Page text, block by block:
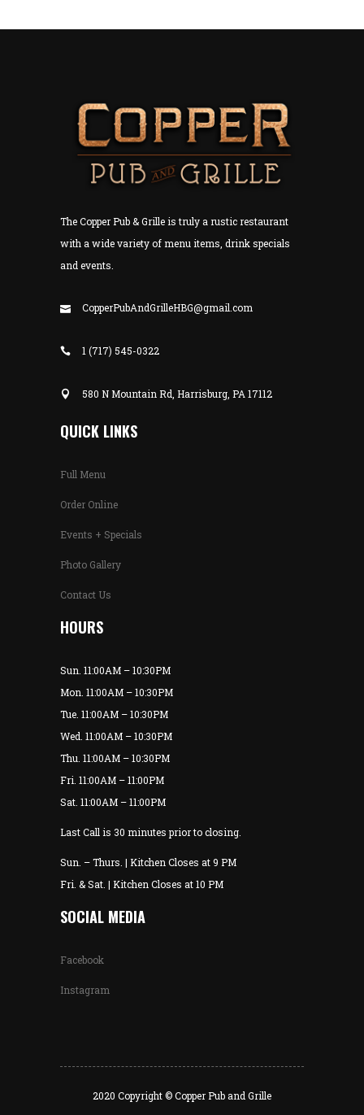
The Copper Pub & Grille is truly a rustic restaurant
with a wide variety of menu items, drink specials
and events.
CopperPubAndGrilleHBG@gmail.com
1 (717) 545-0322
580 N Mountain Rd, Harrisburg, PA 17112
QUICK LINKS
Full Menu
Order Online
Events + Specials
Photo Gallery
Contact Us
HOURS
Sun. 11:00AM – 10:30PM
Mon. 11:00AM – 10:30PM
Tue. 11:00AM – 10:30PM
Wed. 11:00AM – 10:30PM
Thu. 11:00AM – 10:30PM
Fri. 11:00AM – 11:00PM
Sat. 11:00AM – 11:00PM
Last Call is 30 minutes prior to closing.
Sun. – Thurs. | Kitchen Closes at 9 PM
Fri. & Sat. | Kitchen Closes at 10 PM
SOCIAL MEDIA
Facebook
Instagram
2020 Copyright © Copper Pub and Grille